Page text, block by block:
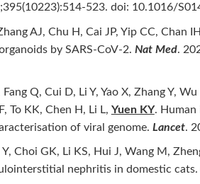
523. doi: 10.1016/
AJ, Chu H, Cai JP, Yip CC, Chan
by SARS-CoV-2. Nat Med.
Q, Cui D, Li Y, Yao X, Zhang Y,
To KK, Chen H, Li L, Yuen KY. Human
of viral genome. Lancet.
Choi GK, Li KS, Hui J, Wang M,
nephritis in domestic cats.